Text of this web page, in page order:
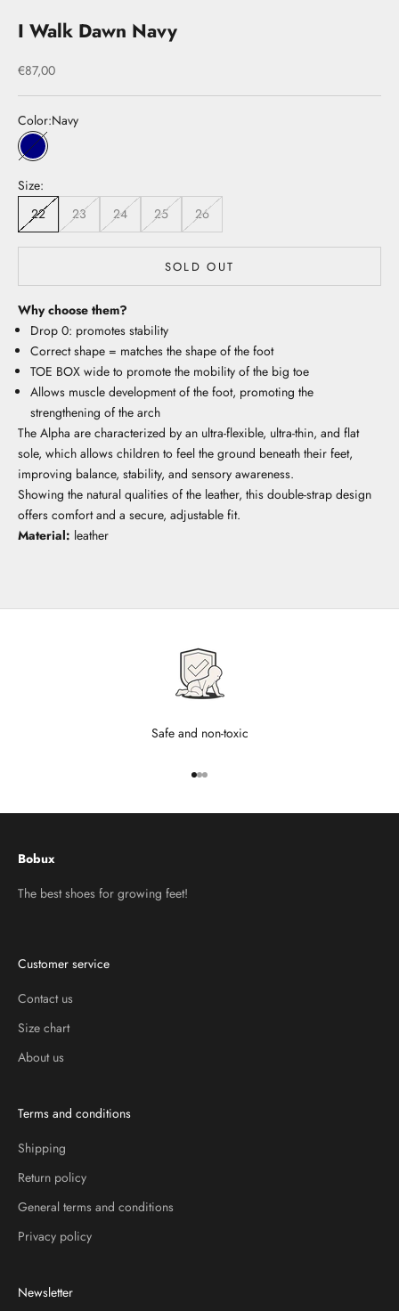
I Walk Dawn Navy
Sale price
€87,00
Color:Navy
Navy
Size:
22
23 24 25 26
SOLD OUT
Why choose them?
Drop 0: promotes stability
Correct shape = matches the shape of the foot
TOE BOX wide to promote the mobility of the big toe
Allows muscle development of the foot, promoting the
strengthening of the arch
The Alpha are characterized by an ultra-flexible, ultra-thin, and flat
sole, which allows children to feel the ground beneath their feet,
improving balance, stability, and sensory awareness.
Showing the natural qualities of the leather, this double-strap design
offers comfort and a secure, adjustable fit.
Material: leather
Safe and non-toxic
Go to item 1
Go to item 2
Go to item 3
Bobux
The best shoes for growing feet!
Customer service
Contact us
Size chart
About us
Terms and conditions
Shipping
Return policy
General terms and conditions
Privacy policy
Newsletter